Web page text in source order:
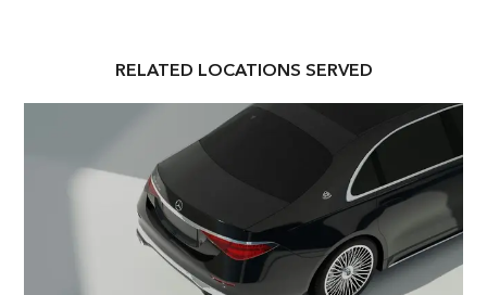
RELATED LOCATIONS SERVED